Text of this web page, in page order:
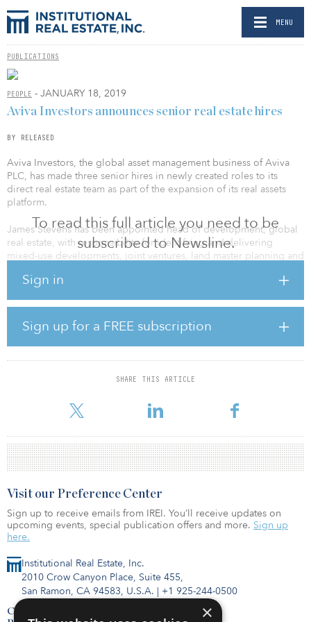
MENU
PUBLICATIONS
PEOPLE - JANUARY 18, 2019
To read this full article you need to be
subscribed to Newsline.
Sign in
Sign up for a FREE subscription
SHARE THIS ARTICLE
Aviva Investors announces senior real estate hires
BY RELEASED
Aviva Investors, the global asset management business of Aviva
PLC, has made three senior hires in newly created roles to its
direct real estate team as part of the expansion of its real assets
platform.
James Stevens has been appointed head of development, global
real estate, with responsibility for identifying and delivering
mixed-use developments, joint ventures, land master planning and
and residential sectors. Stevens joins Aviva Investors following
manager and head of U.K. development, he sourced, underwrote
and executed investments across a range of core, value-added and
opportunistic funds.
Stuart Cranna has been appointed head of real estate services,
with responsibility for property services and client experience;
stakeholders. Cranna joins after
Institutional Real Estate, Inc.
2010 Crow Canyon Place, Suite 455,
San Ramon, CA 94583, U.S.A. | +1 925-244-0500
Contact Us
Visit our Preference Center
Sign up to receive emails from IREI. You’ll receive updates on
upcoming events, special publication offers and more. Sign up
here.
×